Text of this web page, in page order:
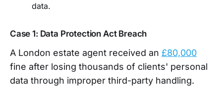
data.
Case 1: Data Protection Act Breach
A London estate agent received an £80,000
fine after losing thousands of clients' personal
data through improper third-party handling.